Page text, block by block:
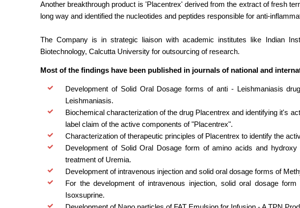
Another breakthrough product is 'Placentrex' derived from the extract of fresh
long way and identified the nucleotides and peptides responsible for anti-
The Company is in strategic liaison with academic institutes like Indian
Biotechnology, Calcutta University for outsourcing of research.
Most of the findings have been published in journals of national and
Development of Solid Oral Dosage forms of anti - Leishmaniasis
Leishmaniasis.
Biochemical characterization of the drug Placentrex and identifying it's
label claim of the active components of "Placentrex".
Characterization of therapeutic principles of Placentrex to identify the
Development of Solid Oral Dosage form of amino acids and
treatment of Uremia.
Development of intravenous injection and solid oral dosage forms of
For the development of intravenous injection, solid oral dosage
Isoxsuprine.